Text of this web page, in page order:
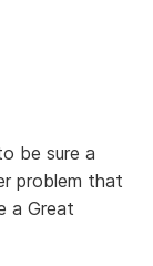
be sure a
problem that
a Great